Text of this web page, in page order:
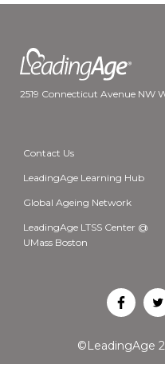
2519 Connecticut Avenue NW
Contact Us
LeadingAge Learning Hub
Global Ageing Network
LeadingAge LTSS Center @
UMass Boston
Open
©LeadingAge